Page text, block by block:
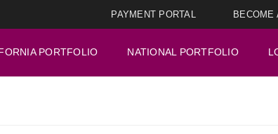
PAYMENT PORTAL BECOME
PORTFOLIO NATIONAL PORTFOLIO